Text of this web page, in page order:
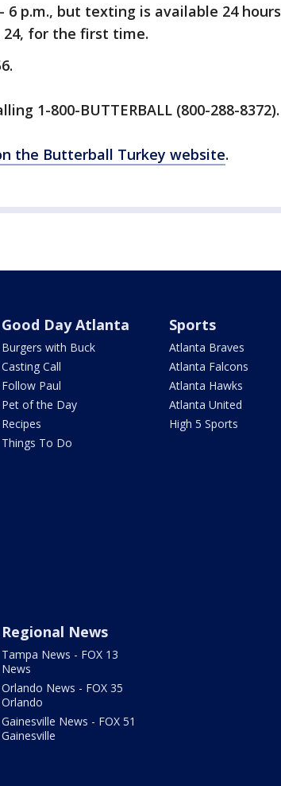
6 p.m., but texting is available 24 hours
24, for the first time.
1-800-BUTTERBALL (800-288-8372).
the Butterball Turkey website.
Good Day Atlanta
Burgers with Buck
Casting Call
Follow Paul
Pet of the Day
Recipes
Things To Do
Sports
Atlanta Braves
Atlanta Falcons
Atlanta Hawks
Atlanta United
High 5 Sports
Regional News
Tampa News - FOX 13
News
Orlando News - FOX 35
Orlando
Gainesville News - FOX 51
Gainesville